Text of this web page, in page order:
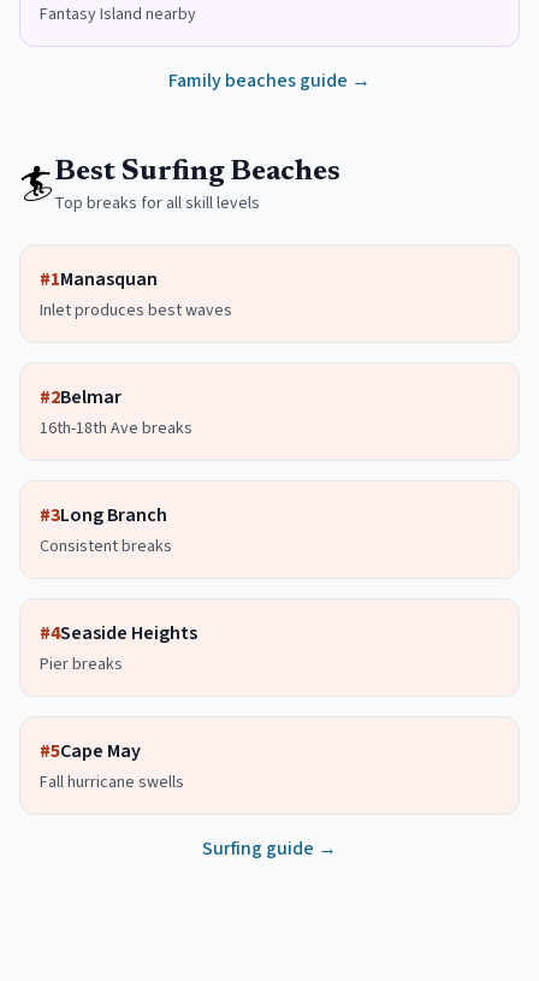
Fantasy Island nearby
Family beaches guide →
🏄Best Surfing Beaches
Top breaks for all skill levels
#1Manasquan
Inlet produces best waves
#2Belmar
16th-18th Ave breaks
#3Long Branch
Consistent breaks
#4Seaside Heights
Pier breaks
#5Cape May
Fall hurricane swells
Surfing guide →